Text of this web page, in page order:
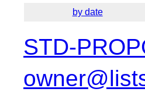
by date
STD-